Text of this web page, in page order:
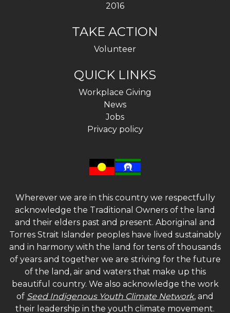
2016
TAKE ACTION
Volunteer
QUICK LINKS
Workplace Giving
News
Jobs
Privacy policy
Wherever we are in this country we respectfully
acknowledge the Traditional Owners of the land
and their elders past and present. Aboriginal and
Torres Strait Islander peoples have lived sustainably
and in harmony with the land for tens of thousands
of years and together we are striving for the future
of the land, air and waters that make up this
beautiful country. We also acknowledge the work
of Seed Indigenous Youth Climate Network, and
their leadership in the youth climate movement.